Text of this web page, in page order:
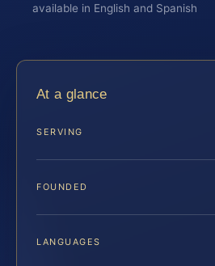
available in English and Spanish
At a glance
SERVING
FOUNDED
LANGUAGES